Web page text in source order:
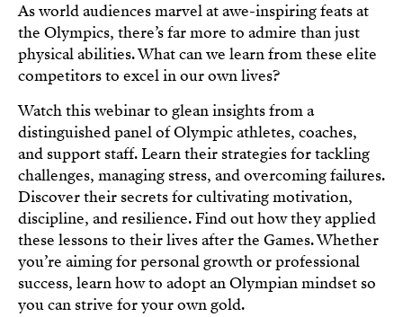
As world audiences marvel at awe-inspiring feats at
the Olympics, there’s far more to admire than just
physical abilities. What can we learn from these elite
competitors to excel in our own lives?
Watch this webinar to glean insights from a
distinguished panel of Olympic athletes, coaches,
and support staff. Learn their strategies for tackling
challenges, managing stress, and overcoming failures.
Discover their secrets for cultivating motivation,
discipline, and resilience. Find out how they applied
these lessons to their lives after the Games. Whether
you’re aiming for personal growth or professional
success, learn how to adopt an Olympian mindset so
you can strive for your own gold.